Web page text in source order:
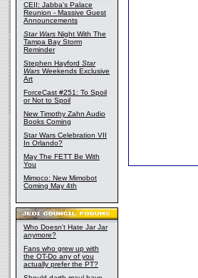
CEII: Jabba's Palace
Reunion - Massive Guest
Announcements
Star Wars Night With The
Tampa Bay Storm
Reminder
Stephen Hayford Star
Wars Weekends Exclusive
Art
ForceCast #251: To Spoil
or Not to Spoil
New Timothy Zahn Audio
Books Coming
Star Wars Celebration VII
In Orlando?
May The FETT Be With
You
Mimoco: New Mimobot
Coming May 4th
Who Doesn't Hate Jar Jar
anymore?
Fans who grew up with
the OT-Do any of you
actually prefer the PT?